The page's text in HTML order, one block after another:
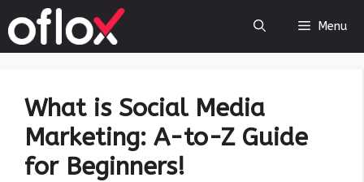
to
content
Menu
What is Social Media
Marketing: A-to-Z Guide
for Beginners!